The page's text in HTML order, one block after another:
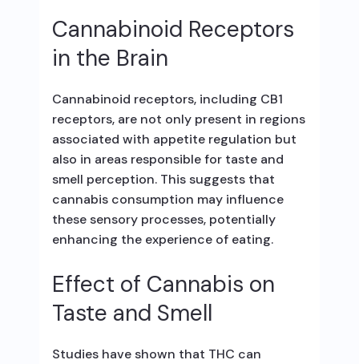
Cannabinoid Receptors
in the Brain
Cannabinoid receptors, including CB1
receptors, are not only present in regions
associated with appetite regulation but
also in areas responsible for taste and
smell perception. This suggests that
cannabis consumption may influence
these sensory processes, potentially
enhancing the experience of eating.
Effect of Cannabis on
Taste and Smell
Studies have shown that THC can